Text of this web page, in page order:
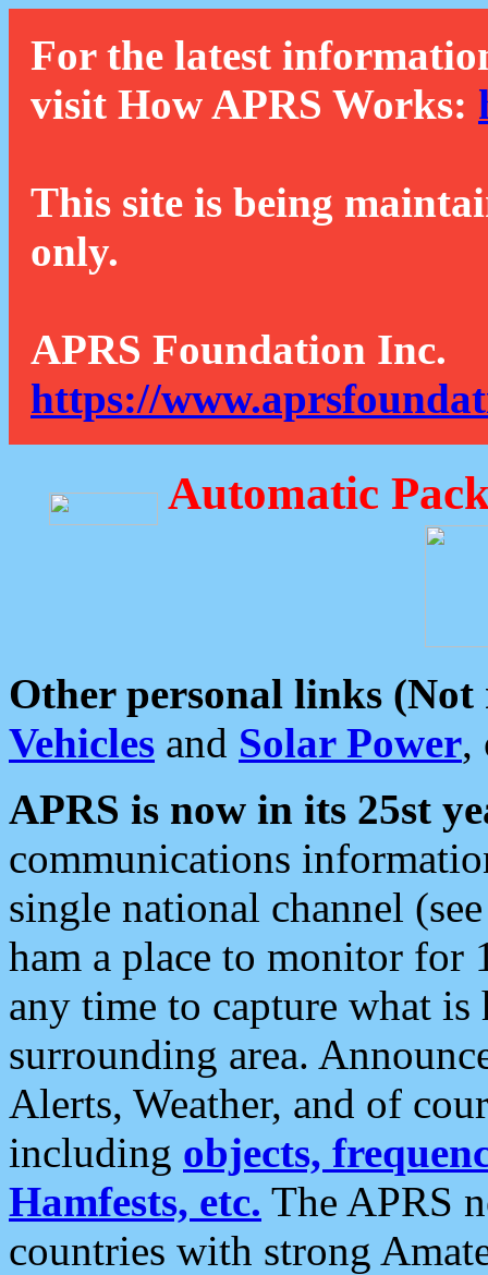
For the latest
visit How APRS Works:
This site is being
only.
APRS Foundation Inc.
https://
Automatic
Other personal links (Not
Vehicles and Solar Power,
APRS is now in its 25st
communications
single national channel
ham a place to monitor for
any time to capture what
surrounding area.
Alerts, Weather, and of
including objects,
Hamfests, etc. The APRS
countries with strong